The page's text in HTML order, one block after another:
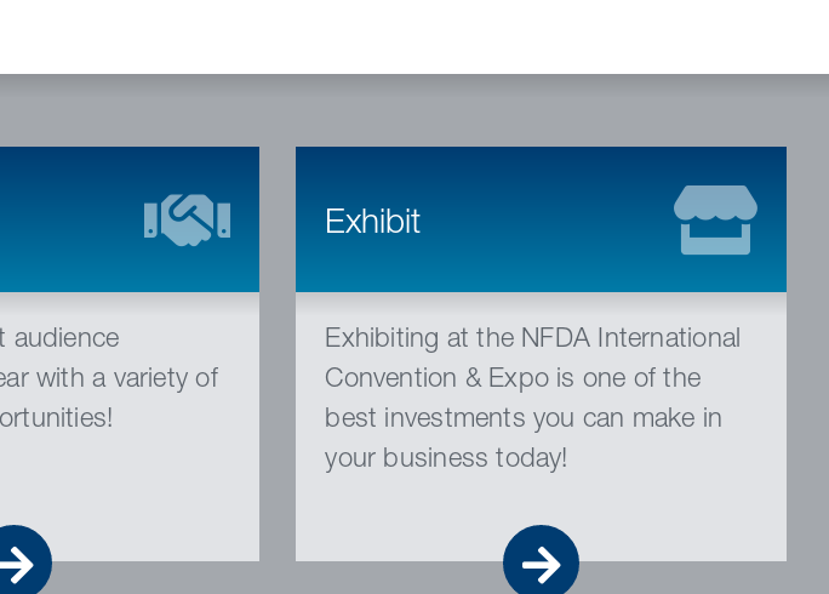
audience
with a variety of
Go
Exhibit
Exhibiting at the NFDA International
Convention & Expo is one of the
best investments you can make in
your business today!
Go